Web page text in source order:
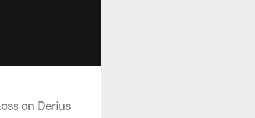
on Derius